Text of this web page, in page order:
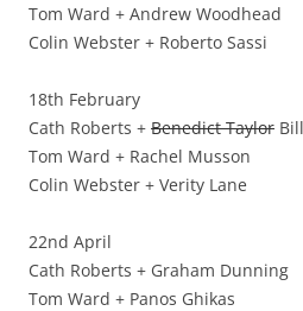
Tom Ward + Andrew Woodhead
Colin Webster + Roberto Sassi
18th February
Cath Roberts + Benedict Taylor
Tom Ward + Rachel Musson
Colin Webster + Verity Lane
22nd April
Cath Roberts + Graham Dunning
Tom Ward + Panos Ghikas